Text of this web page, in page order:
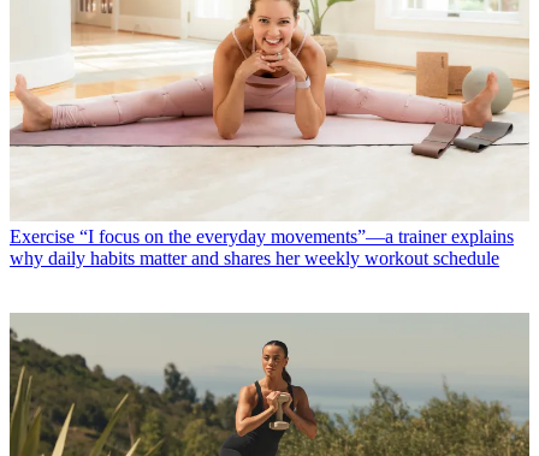
Exercise “I focus on the everyday movements”—a trainer explains
why daily habits matter and shares her weekly workout schedule